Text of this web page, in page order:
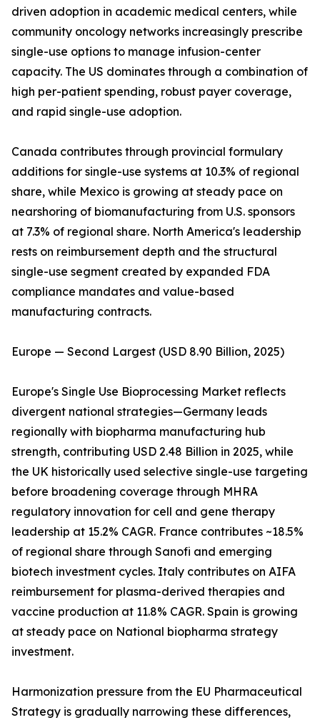
driven adoption in academic medical centers, while
community oncology networks increasingly prescribe
single-use options to manage infusion-center
capacity. The US dominates through a combination of
high per-patient spending, robust payer coverage,
and rapid single-use adoption.
Canada contributes through provincial formulary
additions for single-use systems at 10.3% of regional
share, while Mexico is growing at steady pace on
nearshoring of biomanufacturing from U.S. sponsors
at 7.3% of regional share. North America's leadership
rests on reimbursement depth and the structural
single-use segment created by expanded FDA
compliance mandates and value-based
manufacturing contracts.
Europe — Second Largest (USD 8.90 Billion, 2025)
Europe's Single Use Bioprocessing Market reflects
divergent national strategies—Germany leads
regionally with biopharma manufacturing hub
strength, contributing USD 2.48 Billion in 2025, while
the UK historically used selective single-use targeting
before broadening coverage through MHRA
regulatory innovation for cell and gene therapy
leadership at 15.2% CAGR. France contributes ~18.5%
of regional share through Sanofi and emerging
biotech investment cycles. Italy contributes on AIFA
reimbursement for plasma-derived therapies and
vaccine production at 11.8% CAGR. Spain is growing
at steady pace on National biopharma strategy
investment.
Harmonization pressure from the EU Pharmaceutical
Strategy is gradually narrowing these differences,